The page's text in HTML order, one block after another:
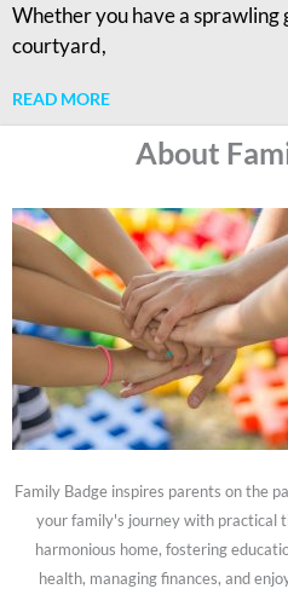
Whether you have a sprawling
courtyard,
READ MORE
About
Family Badge inspires parents on the
your family's journey with practical
harmonious home, fostering
health, managing finances, and